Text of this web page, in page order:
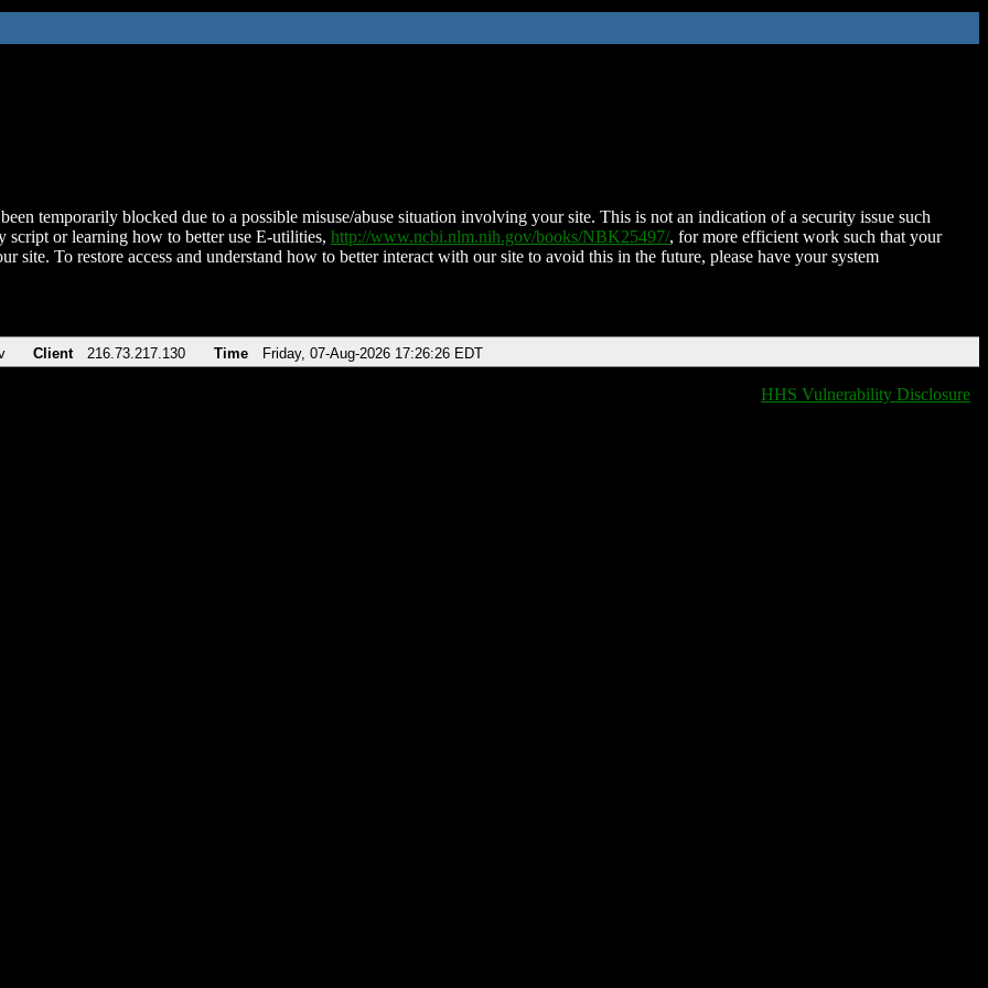
temporarily blocked due to a possible misuse/abuse situation involving your site. This is not an indication of a security issue such
script or learning how to better use E-utilities, http://www.ncbi.nlm.nih.gov/books/NBK25497/, for more efficient work such that your
site. To restore access and understand how to better interact with our site to avoid this in the future, please have your system
Client 216.73.217.130 Time Friday, 07-Aug-2026 17:26:26 EDT
HHS Vulnerability Disclosure